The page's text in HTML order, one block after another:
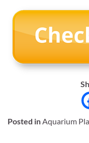
Posted inAquarium